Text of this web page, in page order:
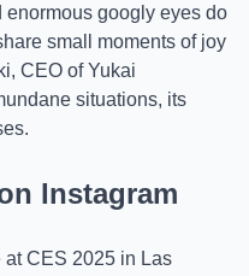
enormous googly eyes do
small moments of joy
CEO of Yukai
situations, its
Instagram
at CES 2025 in Las